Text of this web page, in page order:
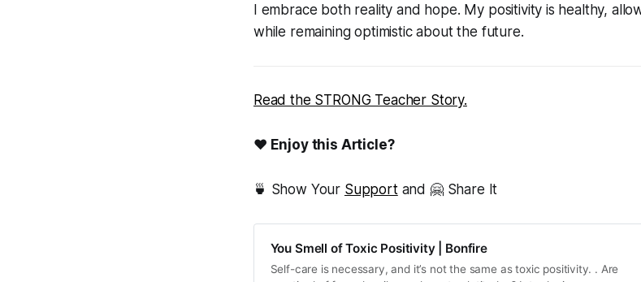
I embrace both reality and hope. My positivity is healthy,
while remaining optimistic about the future.
Read the STRONG Teacher Story.
❤ Enjoy this Article?
🍵 Show Your Supportand 🤗 Share It
You Smell of Toxic Positivity | Bonfire
Self-care is necessary, and it’s not the same as toxic positivity. . Are